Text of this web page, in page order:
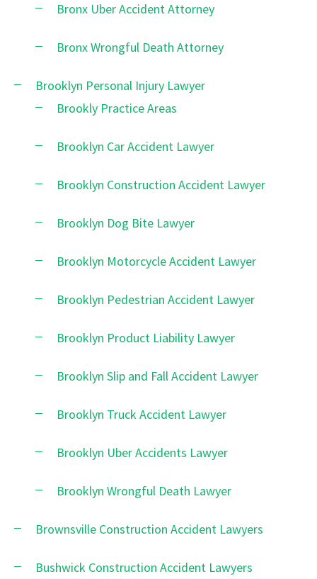
Bronx Uber Accident Attorney
Bronx Wrongful Death Attorney
Brooklyn Personal Injury Lawyer
Brookly Practice Areas
Brooklyn Car Accident Lawyer
Brooklyn Construction Accident Lawyer
Brooklyn Dog Bite Lawyer
Brooklyn Motorcycle Accident Lawyer
Brooklyn Pedestrian Accident Lawyer
Brooklyn Product Liability Lawyer
Brooklyn Slip and Fall Accident Lawyer
Brooklyn Truck Accident Lawyer
Brooklyn Uber Accidents Lawyer
Brooklyn Wrongful Death Lawyer
Brownsville Construction Accident Lawyers
Bushwick Construction Accident Lawyers